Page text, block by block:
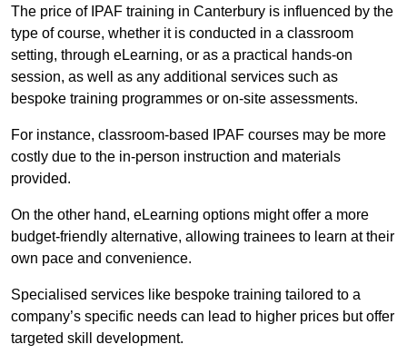
The price of IPAF training in Canterbury is influenced by the
type of course, whether it is conducted in a classroom
setting, through eLearning, or as a practical hands-on
session, as well as any additional services such as
bespoke training programmes or on-site assessments.
For instance, classroom-based IPAF courses may be more
costly due to the in-person instruction and materials
provided.
On the other hand, eLearning options might offer a more
budget-friendly alternative, allowing trainees to learn at their
own pace and convenience.
Specialised services like bespoke training tailored to a
company’s specific needs can lead to higher prices but offer
targeted skill development.